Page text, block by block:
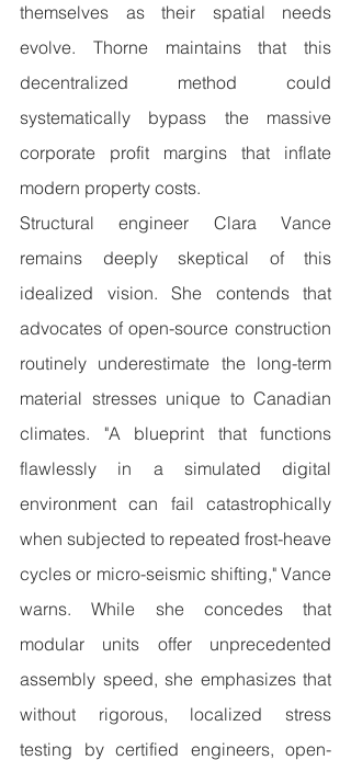
themselves as their spatial needs
evolve. Thorne maintains that this
decentralized method could
systematically bypass the massive
corporate profit margins that inflate
modern property costs.
Structural engineer Clara Vance
remains deeply skeptical of this
idealized vision. She contends that
advocates of open-source construction
routinely underestimate the long-term
material stresses unique to Canadian
climates. "A blueprint that functions
flawlessly in a simulated digital
environment can fail catastrophically
when subjected to repeated frost-heave
cycles or micro-seismic shifting," Vance
warns. While she concedes that
modular units offer unprecedented
assembly speed, she emphasizes that
without rigorous, localized stress
testing by certified engineers, open-